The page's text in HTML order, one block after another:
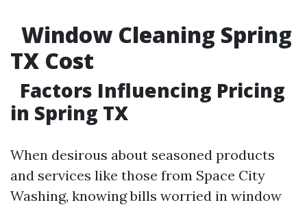
Window Cleaning Spring
TX Cost
Factors Influencing Pricing
in Spring TX
When desirous about seasoned products
and services like those from Space City
Washing, knowing bills worried in window